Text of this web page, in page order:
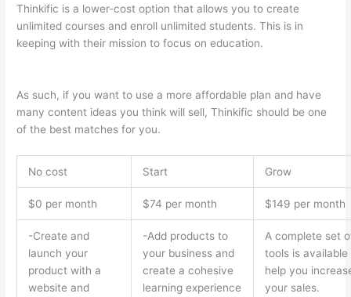
Thinkific is a lower-cost option that allows you to create
unlimited courses and enroll unlimited students. This is in
keeping with their mission to focus on education.
As such, if you want to use a more affordable plan and have
many content ideas you think will sell, Thinkific should be one
of the best matches for you.
No cost Start Grow
$0 per month $74 per month $149 per month
-Create and
launch your
product with a
website and
-Add products to
your business and
create a cohesive
learning experience
A complete set
tools is available
help you
your sales.